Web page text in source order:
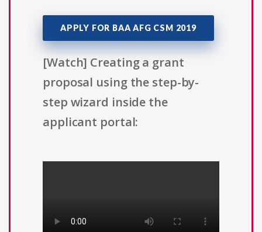
APPLY FOR BAA AFG CSM 2019
[Watch] Creating a grant
proposal using the step-by-
step wizard inside the
applicant portal: